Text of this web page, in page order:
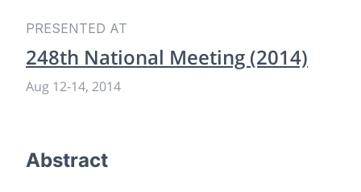
PRESENTED AT
248th National Meeting (2014)
Aug 12-14, 2014
Abstract